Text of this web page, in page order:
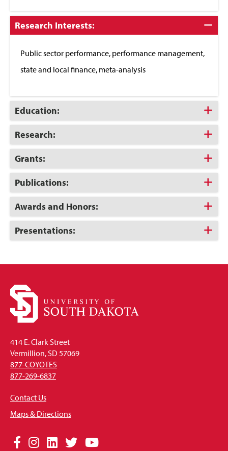
Click
to
Research Interests:
Public sector performance, performance management,
state and local finance, meta-analysis
Click
to
Open
Education:
Click
to
Open
Research:
Click
to
Open
Grants:
Click
to
Open
Publications:
Click
to
Open
Awards and Honors:
Click
to
Presentations:
414 E. Clark Street
Vermillion, SD 57069
877-COYOTES
877-269-6837
Contact Us
Maps & Directions
Social
Facebook
Instagram
LinkedIn
TwitterYouTube